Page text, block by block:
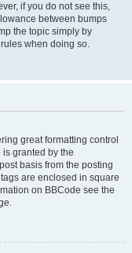
if you do not see this,
between bumps
the topic simply by
when doing so.
great formatting control
granted by the
basis from the posting
are enclosed in square
on BBCode see the